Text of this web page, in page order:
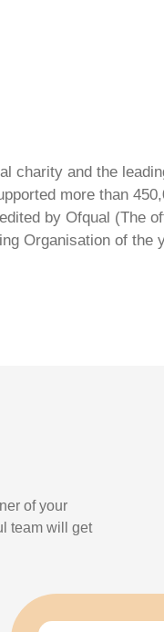
charity and the
more than
by Ofqual (The
Organisation of the
of your
team will get